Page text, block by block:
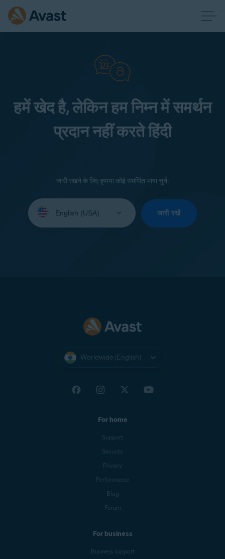
हमें खेद है, लेकिन हम निम्न में समर्थन
प्रदान नहीं करते हिंदी
जारी रखने के लिए कृपया कोई समर्थित भाषा चुनें:
your
जारी रखें
Worldwide (English)
For home
Support
Security
Privacy
Performance
Blog
Forum
For business
Business support